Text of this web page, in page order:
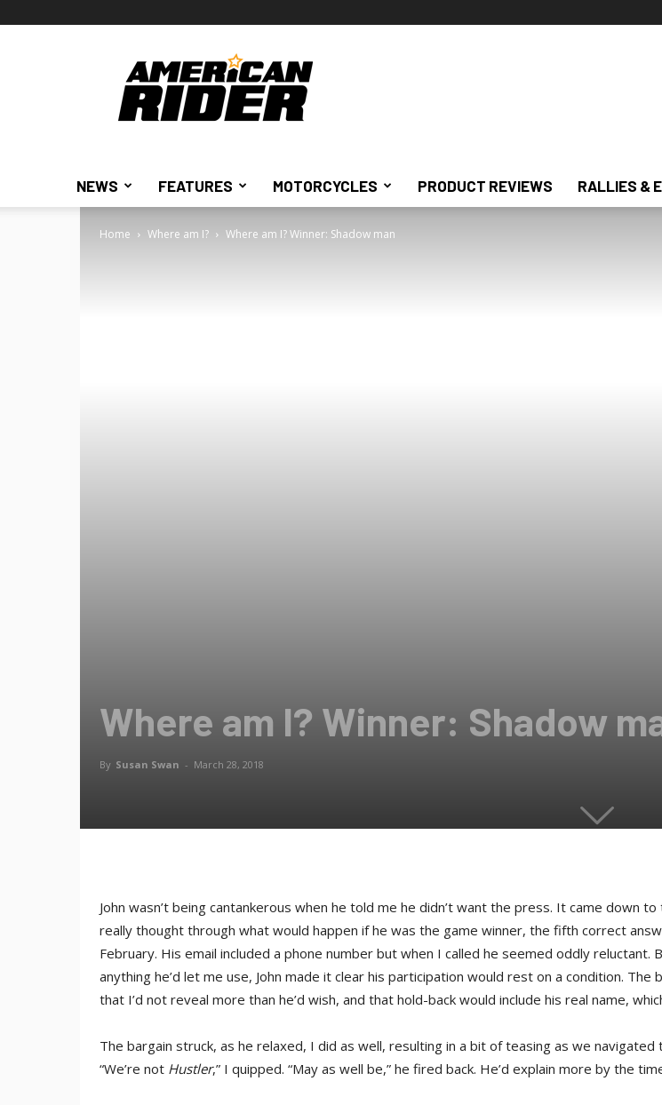
American
Rider
NEWS FEATURES MOTORCYCLES PRODUCT REVIEWS RALLIES &
Home Where am I? Where am I? Winner: Shadow man
Where am I? Winner: Shadow
By Susan Swan - March 28, 2018
John wasn’t being cantankerous when he told me he didn’t want the press. It came down
really thought through what would happen if he was the game winner, the fifth correct
February. His email included a phone number but when I called he seemed oddly reluctant.
anything he’d let me use, John made it clear his participation would rest on a condition. The
that I’d not reveal more than he’d wish, and that hold-back would include his real name,
The bargain struck, as he relaxed, I did as well, resulting in a bit of teasing as we navigated
“We’re not Hustler,” I quipped. “May as well be,” he fired back. He’d explain more by the